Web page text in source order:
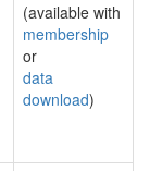
(available with
membership
or
data
download)